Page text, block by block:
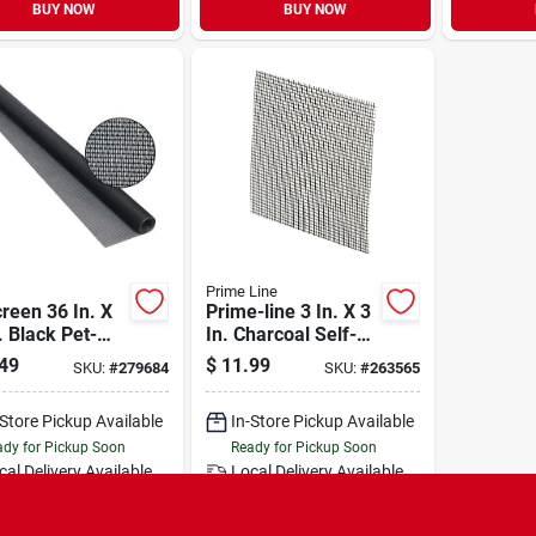
BUY NOW BUY NOW
36 In. X
Black Pet-
Screening
SKU: #279684
Pickup Available
for Pickup Soon
DeliveryAvailable
Prime Line
Prime-line 3 In. X 3
In. Charcoal Self-
stick Screen Repair
Patch (5 Count)
$ 11.99 SKU: #263565
In-Store Pickup Available
Ready for Pickup Soon
Local DeliveryAvailable